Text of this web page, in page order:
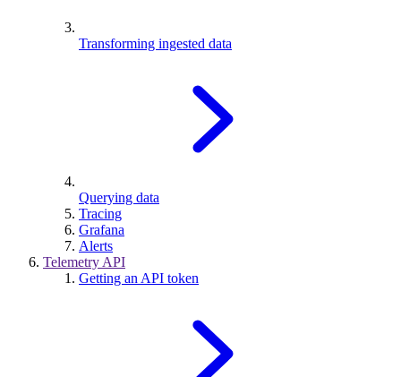
Transforming ingested data
Querying data
Tracing
Grafana
Alerts
Telemetry API
Getting an API token